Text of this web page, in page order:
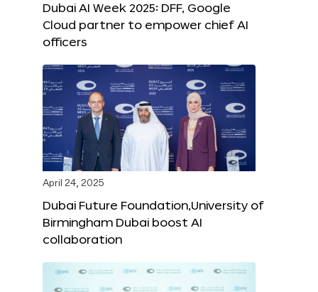
Dubai AI Week 2025: DFF, Google
Cloud partner to empower chief AI
officers
April 24, 2025
Dubai Future Foundation,University of
Birmingham Dubai boost AI
collaboration